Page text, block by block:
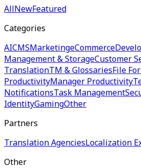
AllNewFeatured
Categories
AICMSMarketingeCommerce
Management & StorageCustomer
TranslationTM & GlossariesFile
ProductivityManager Productivity
NotificationsTask Management
IdentityGamingOther
Partners
Translation AgenciesLocalization
Other